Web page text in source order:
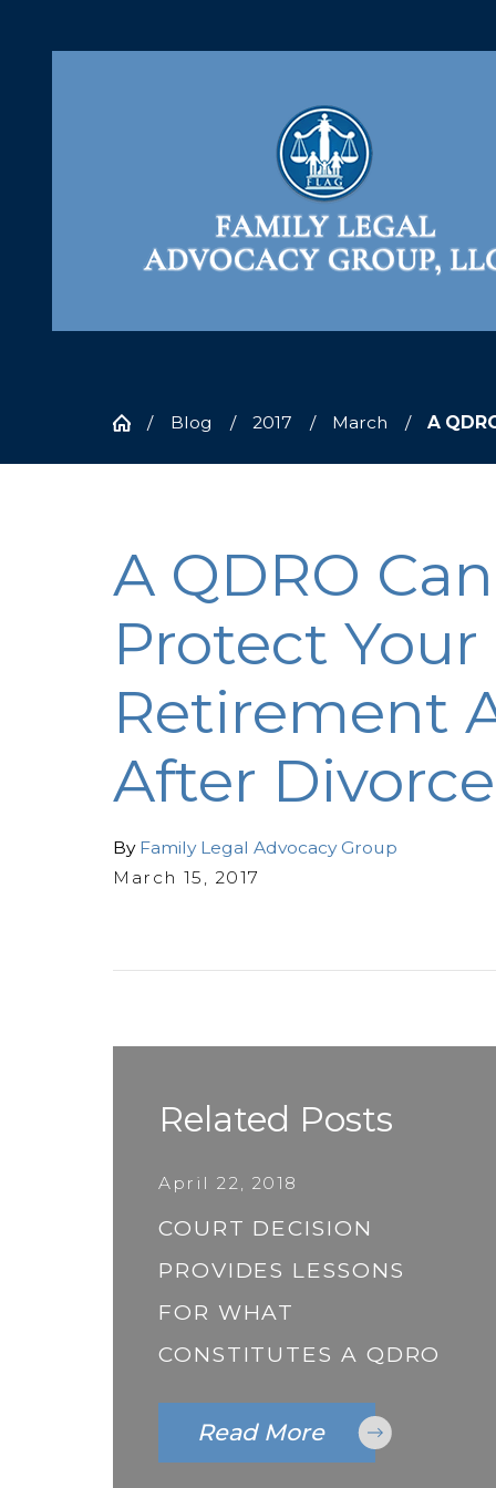
Blog 2017 March A
A QDRO Can
Protect Your
Retirement
After Divorce
By Family Legal Advocacy Group
March 15, 2017
Related Posts
April 22, 2018
COURT DECISION
PROVIDES LESSONS
FOR WHAT
CONSTITUTES A QDRO
Read More